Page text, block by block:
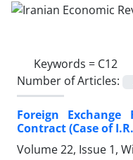
Keywords = C12
Number of Articles:
Foreign
Contract (Case of
Volume 22, Issue 1,